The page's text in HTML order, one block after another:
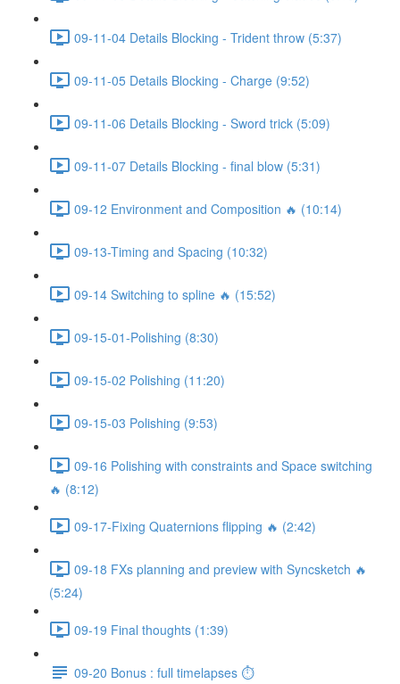
09-11-04 Details Blocking - Trident throw (5:37)
09-11-05 Details Blocking - Charge (9:52)
09-11-06 Details Blocking - Sword trick (5:09)
09-11-07 Details Blocking - final blow (5:31)
09-12 Environment and Composition 🔥 (10:14)
09-13-Timing and Spacing (10:32)
09-14 Switching to spline 🔥 (15:52)
09-15-01-Polishing (8:30)
09-15-02 Polishing (11:20)
09-15-03 Polishing (9:53)
09-16 Polishing with constraints and Space switching
🔥 (8:12)
09-17-Fixing Quaternions flipping 🔥 (2:42)
09-18 FXs planning and preview with Syncsketch 🔥
(5:24)
09-19 Final thoughts (1:39)
09-20 Bonus : full timelapses ⏱